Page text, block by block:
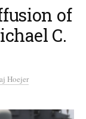
of
C.
Hoejer